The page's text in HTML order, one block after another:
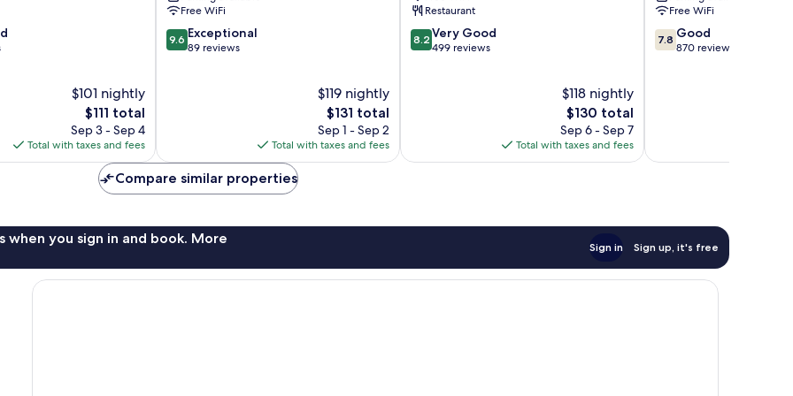
$101 nightly
The
price
is
$111
$111 total
Sep 3 - Sep 4
Total with taxes and fees
Free WiFi
9.6
out
9.6 Exceptional
89 reviews
$119 nightly
The
price
is
$131
$131 total
Sep 1 - Sep 2
Total with taxes and fees
Restaurant
8.2
out
8.2 Very Good
499 reviews
$118 nightly
The
price
is
$130
$130 total
Sep 6 - Sep 7
Total with taxes and fees
Free WiFi
7.8
out
7.8 Good
870 reviews
Compare similar properties
when you sign in and book. More
Sign in Sign up, it's free